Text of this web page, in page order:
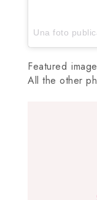
Featured
All the other